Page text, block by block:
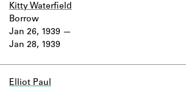
Kitty Waterfield
Jan 26, 1939
Jan 28, 1939
Borrow
Elliot Paul